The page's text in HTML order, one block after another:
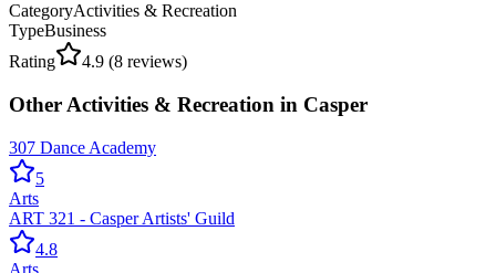
CategoryActivities & Recreation
TypeBusiness
Rating
4.9 (8 reviews)
Other Activities & Recreation in Casper
307 Dance Academy
5
Arts
ART 321 - Casper Artists' Guild
4.8
Arts